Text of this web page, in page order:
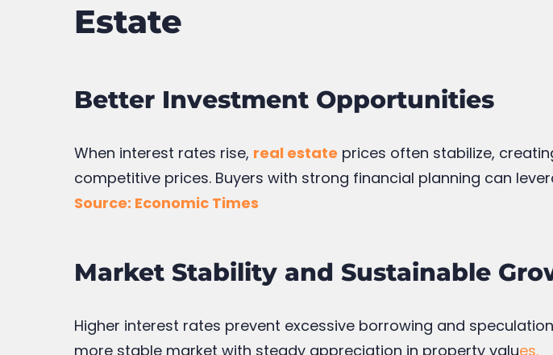
Estate
Better Investment Opportunities
When interest rates rise, real estate prices often stabilize,
competitive prices. Buyers with strong financial planning can
Source: Economic Times
Market Stability and Sustainable
Higher interest rates prevent excessive borrowing and
more stable market with steady appreciation in property values.